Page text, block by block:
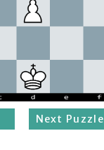
Next Puzzle